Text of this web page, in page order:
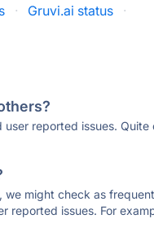
· Gruvi.ai status ·
reported issues.
might check as
reported issues. For